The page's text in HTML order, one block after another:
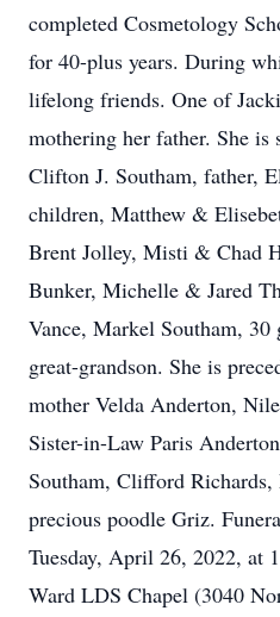
completed Cosmetology
for 40-plus years. During
lifelong friends. One of
mothering her father. She is
Clifton J. Southam, father,
children, Matthew &
Brent Jolley, Misti & Chad
Bunker, Michelle & Jared
Vance, Markel Southam, 30
great-grandson. She is
mother Velda Anderton,
Sister-in-Law Paris
Southam, Clifford Richards,
precious poodle Griz.
Tuesday, April 26, 2022, at
Ward LDS Chapel (3040